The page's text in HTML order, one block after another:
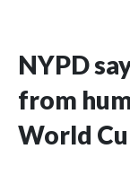
NYPD
from
World